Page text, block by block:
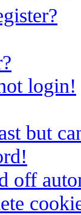
login!
but
off